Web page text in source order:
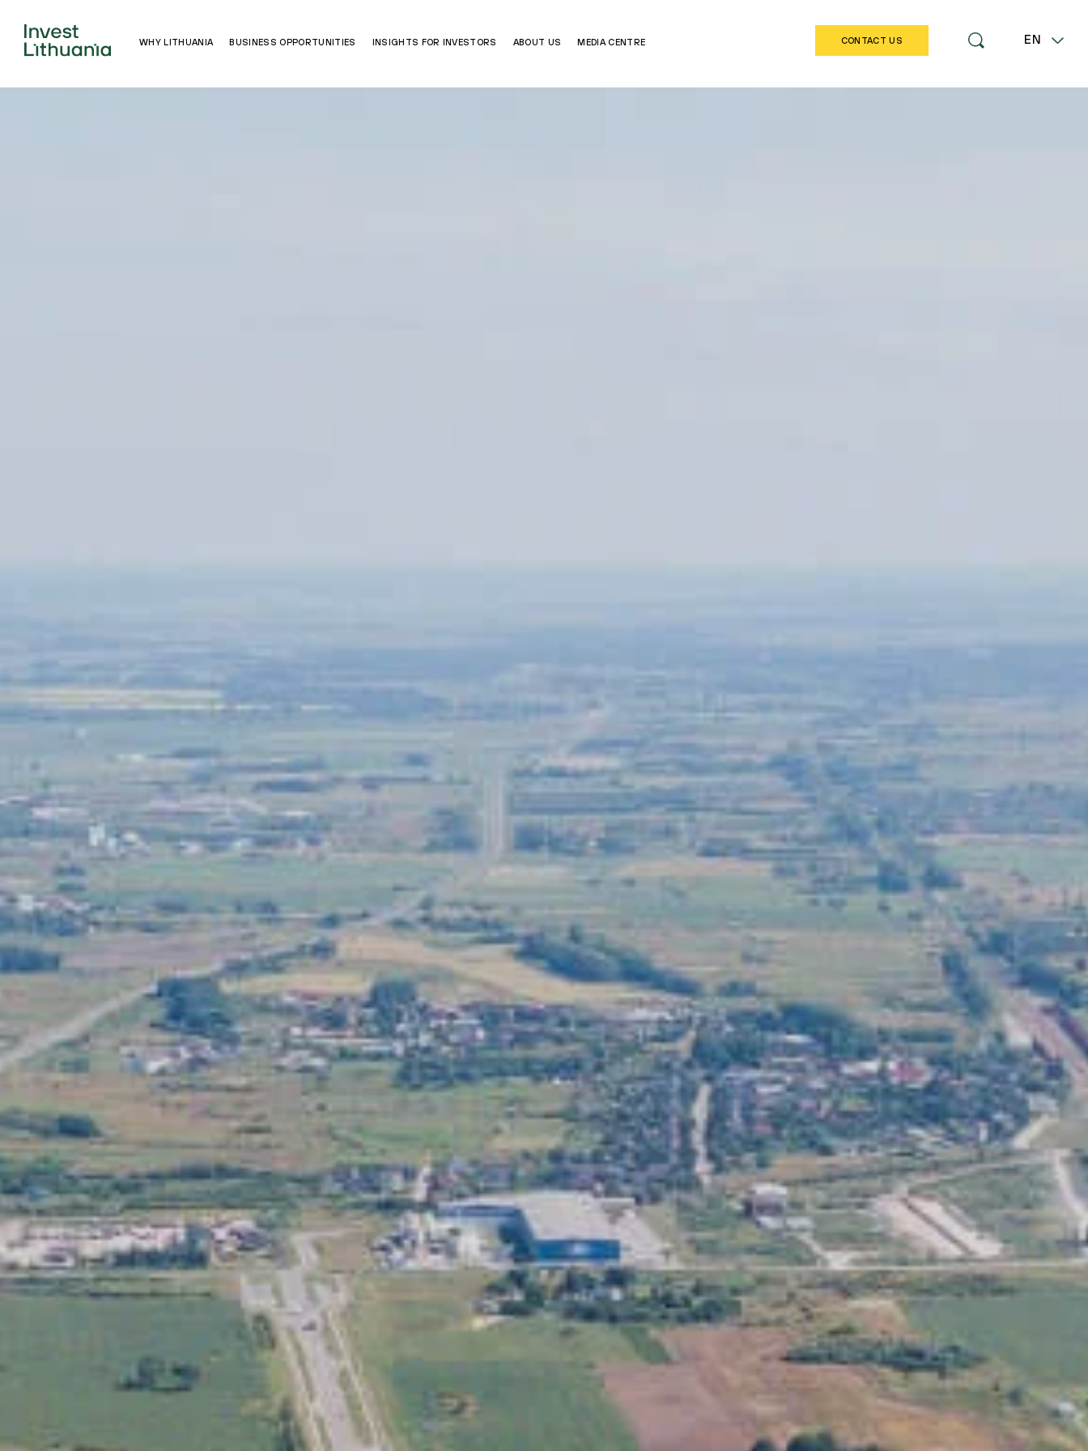
WHY LITHUANIA BUSINESS OPPORTUNITIES INSIGHTS FOR INVESTORS ABOUT US MEDIA CENTRE CONTACT US
EN